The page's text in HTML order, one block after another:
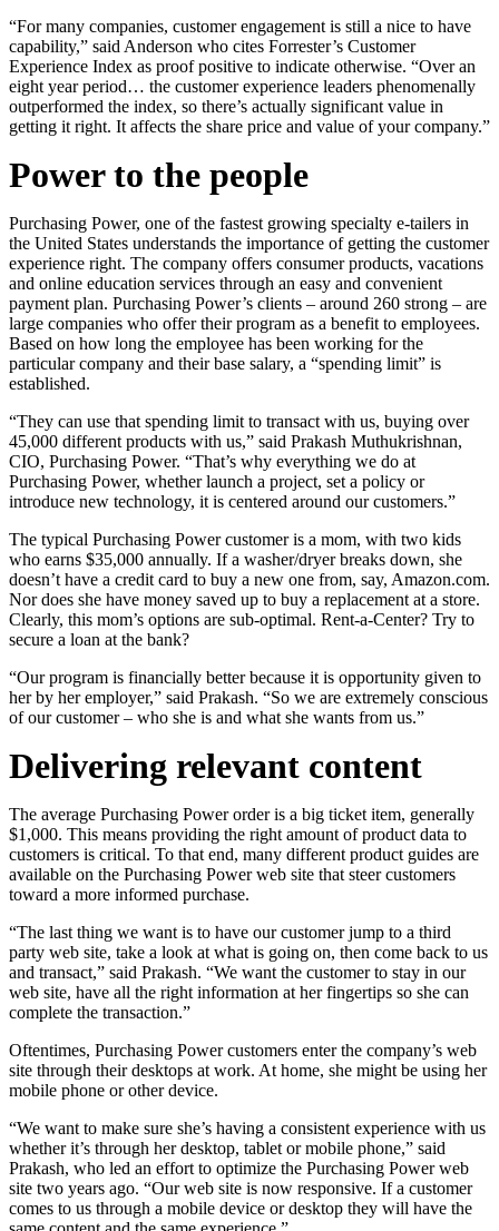
“For many companies, customer engagement is still a nice to have
capability,” said Anderson who cites Forrester’s Customer
Experience Index as proof positive to indicate otherwise. “Over an
eight year period… the customer experience leaders phenomenally
outperformed the index, so there’s actually significant value in
getting it right. It affects the share price and value of your company.”
Power to the people
Purchasing Power, one of the fastest growing specialty e-tailers in
the United States understands the importance of getting the customer
experience right. The company offers consumer products, vacations
and online education services through an easy and convenient
payment plan. Purchasing Power’s clients – around 260 strong – are
large companies who offer their program as a benefit to employees.
Based on how long the employee has been working for the
particular company and their base salary, a “spending limit” is
established.
“They can use that spending limit to transact with us, buying over
45,000 different products with us,” said Prakash Muthukrishnan,
CIO, Purchasing Power. “That’s why everything we do at
Purchasing Power, whether launch a project, set a policy or
introduce new technology, it is centered around our customers.”
The typical Purchasing Power customer is a mom, with two kids
who earns $35,000 annually. If a washer/dryer breaks down, she
doesn’t have a credit card to buy a new one from, say, Amazon.com.
Nor does she have money saved up to buy a replacement at a store.
Clearly, this mom’s options are sub-optimal. Rent-a-Center? Try to
secure a loan at the bank?
“Our program is financially better because it is opportunity given to
her by her employer,” said Prakash. “So we are extremely conscious
of our customer – who she is and what she wants from us.”
Delivering relevant content
The average Purchasing Power order is a big ticket item, generally
$1,000. This means providing the right amount of product data to
customers is critical. To that end, many different product guides are
available on the Purchasing Power web site that steer customers
toward a more informed purchase.
“The last thing we want is to have our customer jump to a third
party web site, take a look at what is going on, then come back to us
and transact,” said Prakash. “We want the customer to stay in our
web site, have all the right information at her fingertips so she can
complete the transaction.”
Oftentimes, Purchasing Power customers enter the company’s web
site through their desktops at work. At home, she might be using her
mobile phone or other device.
“We want to make sure she’s having a consistent experience with us
whether it’s through her desktop, tablet or mobile phone,” said
Prakash, who led an effort to optimize the Purchasing Power web
site two years ago. “Our web site is now responsive. If a customer
comes to us through a mobile device or desktop they will have the